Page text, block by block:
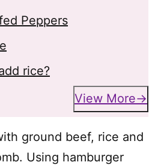
Peppers
rice?
View More
ground beef, rice and
Using hamburger